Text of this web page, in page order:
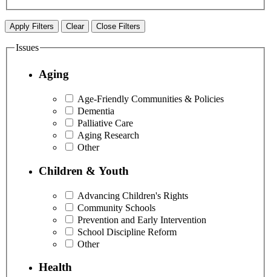
Apply Filters Clear Close Filters
Issues
Aging
Age-Friendly Communities & Policies
Dementia
Palliative Care
Aging Research
Other
Children & Youth
Advancing Children's Rights
Community Schools
Prevention and Early Intervention
School Discipline Reform
Other
Health